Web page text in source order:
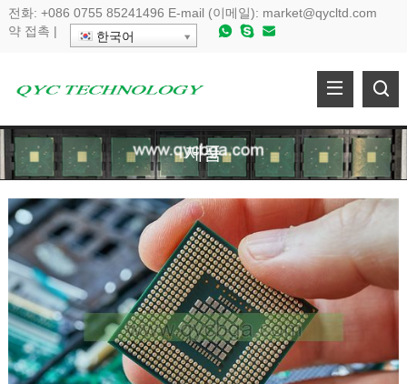
전화: +086 0755 85241496 E-mail (이메일): market@qycltd.com
약 접촉 | 한국어
제품